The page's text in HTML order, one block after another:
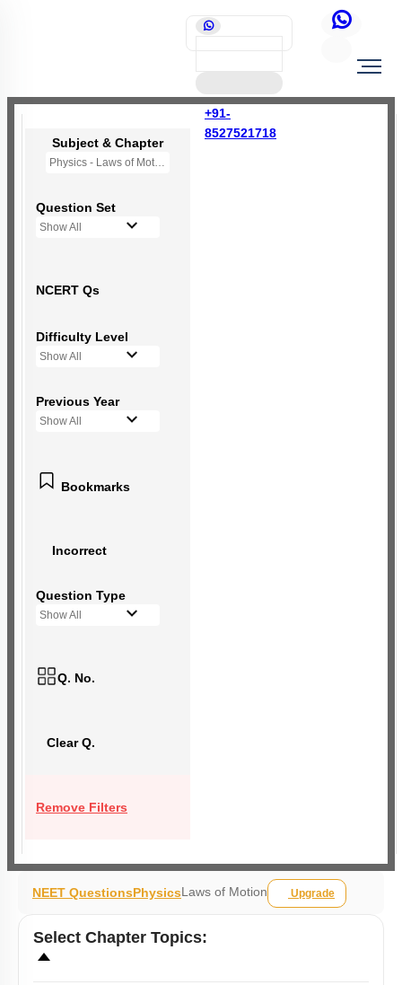
+91-
8527521718
Subject & Chapter
Physics - Laws of Motion
Question Set
Show All
NCERT Qs
Difficulty Level
Show All
Previous Year
Show All
Bookmarks
Incorrect
Question Type
Show All
Q. No.
Clear Q.
Remove Filters
NEET QuestionsPhysicsLaws of Motion Upgrade
Select Chapter Topics: